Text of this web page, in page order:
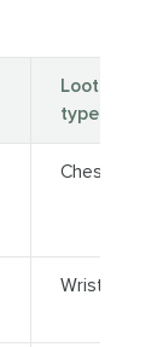
Loot
type
Chest
Wrist